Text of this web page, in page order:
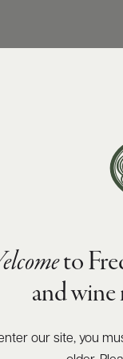
to
and wine
enter our site, you